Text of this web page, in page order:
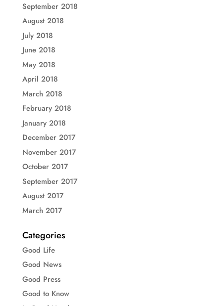
September 2018
August 2018
July 2018
June 2018
May 2018
April 2018
March 2018
February 2018
January 2018
December 2017
November 2017
October 2017
September 2017
August 2017
March 2017
Categories
Good Life
Good News
Good Press
Good to Know